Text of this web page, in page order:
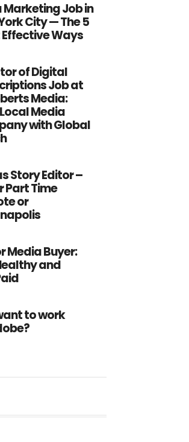
Marketing Job in
City — The 5
Ways
of Digital
Job at
Media:
Media
with Global
Story Editor –
Part Time
or
Media Buyer:
and
to work